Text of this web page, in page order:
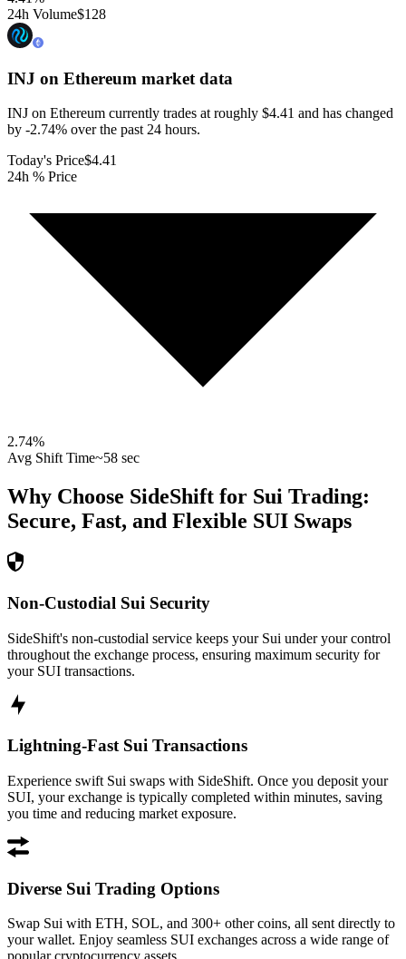
24h Volume$128
INJ on Ethereum market data
INJ on Ethereum currently trades at roughly $4.41 and has changed
by -2.74% over the past 24 hours.
Today's Price$4.41
24h % Price
2.74%
Avg Shift Time~58 sec
Why Choose SideShift for Sui Trading:
Secure, Fast, and Flexible SUI Swaps
Non-Custodial Sui Security
SideShift's non-custodial service keeps your Sui under your control
throughout the exchange process, ensuring maximum security for
your SUI transactions.
Lightning-Fast Sui Transactions
Experience swift Sui swaps with SideShift. Once you deposit your
SUI, your exchange is typically completed within minutes, saving
you time and reducing market exposure.
Diverse Sui Trading Options
Swap Sui with ETH, SOL, and 300+ other coins, all sent directly to
your wallet. Enjoy seamless SUI exchanges across a wide range of